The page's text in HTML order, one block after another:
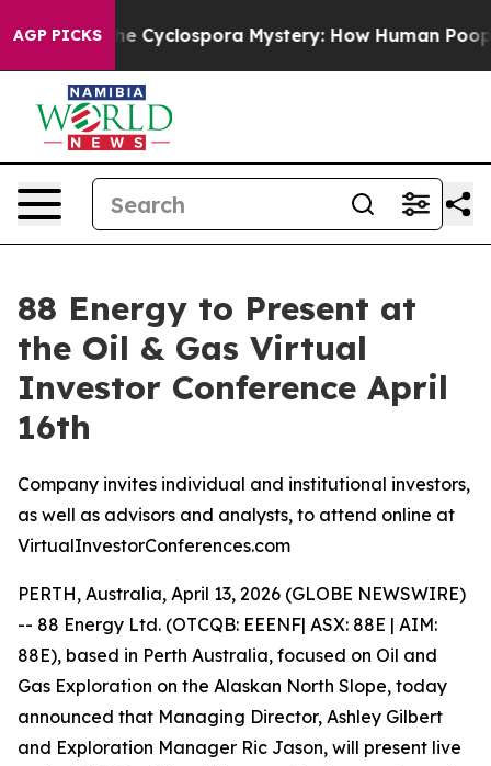
AGP PICKSThe Cyclospora Mystery: How Human Poop
88 Energy to Present at
the Oil & Gas Virtual
Investor Conference April
16th
Company invites individual and institutional investors,
as well as advisors and analysts, to attend online at
VirtualInvestorConferences.com
PERTH, Australia, April 13, 2026 (GLOBE NEWSWIRE)
-- 88 Energy Ltd. (OTCQB: EEENF| ASX: 88E | AIM:
88E), based in Perth Australia, focused on Oil and
Gas Exploration on the Alaskan North Slope, today
announced that Managing Director, Ashley Gilbert
and Exploration Manager Ric Jason, will present live